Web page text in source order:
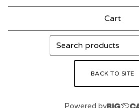
Cart
Search
products
BACK TO SITE
Powered by